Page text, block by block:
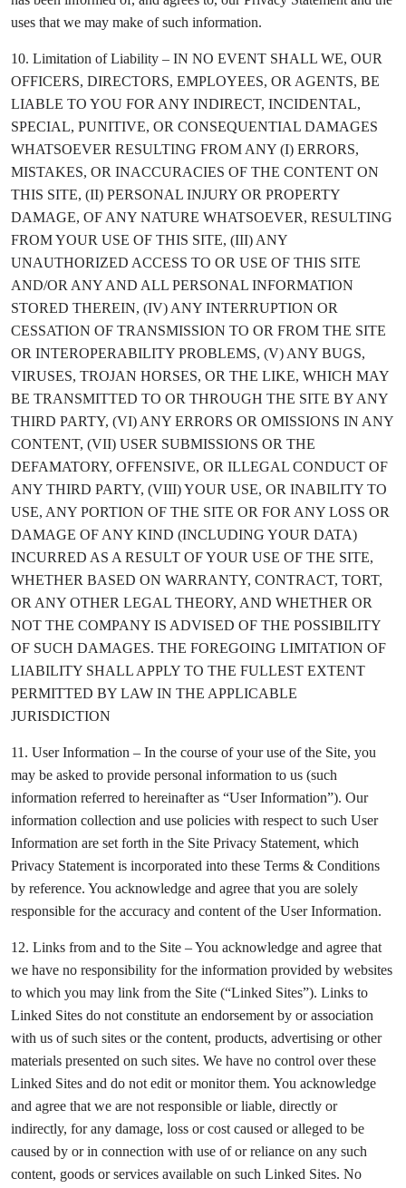
uses that we may make of such information.
10. Limitation of Liability – IN NO EVENT SHALL WE, OUR
OFFICERS, DIRECTORS, EMPLOYEES, OR AGENTS, BE
LIABLE TO YOU FOR ANY INDIRECT, INCIDENTAL,
SPECIAL, PUNITIVE, OR CONSEQUENTIAL DAMAGES
WHATSOEVER RESULTING FROM ANY (I) ERRORS,
MISTAKES, OR INACCURACIES OF THE CONTENT ON
THIS SITE, (II) PERSONAL INJURY OR PROPERTY
DAMAGE, OF ANY NATURE WHATSOEVER, RESULTING
FROM YOUR USE OF THIS SITE, (III) ANY
UNAUTHORIZED ACCESS TO OR USE OF THIS SITE
AND/OR ANY AND ALL PERSONAL INFORMATION
STORED THEREIN, (IV) ANY INTERRUPTION OR
CESSATION OF TRANSMISSION TO OR FROM THE SITE
OR INTEROPERABILITY PROBLEMS, (V) ANY BUGS,
VIRUSES, TROJAN HORSES, OR THE LIKE, WHICH MAY
BE TRANSMITTED TO OR THROUGH THE SITE BY ANY
THIRD PARTY, (VI) ANY ERRORS OR OMISSIONS IN ANY
CONTENT, (VII) USER SUBMISSIONS OR THE
DEFAMATORY, OFFENSIVE, OR ILLEGAL CONDUCT OF
ANY THIRD PARTY, (VIII) YOUR USE, OR INABILITY TO
USE, ANY PORTION OF THE SITE OR FOR ANY LOSS OR
DAMAGE OF ANY KIND (INCLUDING YOUR DATA)
INCURRED AS A RESULT OF YOUR USE OF THE SITE,
WHETHER BASED ON WARRANTY, CONTRACT, TORT,
OR ANY OTHER LEGAL THEORY, AND WHETHER OR
NOT THE COMPANY IS ADVISED OF THE POSSIBILITY
OF SUCH DAMAGES. THE FOREGOING LIMITATION OF
LIABILITY SHALL APPLY TO THE FULLEST EXTENT
PERMITTED BY LAW IN THE APPLICABLE
JURISDICTION
11. User Information – In the course of your use of the Site, you
may be asked to provide personal information to us (such
information referred to hereinafter as “User Information”). Our
information collection and use policies with respect to such User
Information are set forth in the Site Privacy Statement, which
Privacy Statement is incorporated into these Terms & Conditions
by reference. You acknowledge and agree that you are solely
responsible for the accuracy and content of the User Information.
12. Links from and to the Site – You acknowledge and agree that
we have no responsibility for the information provided by websites
to which you may link from the Site (“Linked Sites”). Links to
Linked Sites do not constitute an endorsement by or association
with us of such sites or the content, products, advertising or other
materials presented on such sites. We have no control over these
Linked Sites and do not edit or monitor them. You acknowledge
and agree that we are not responsible or liable, directly or
indirectly, for any damage, loss or cost caused or alleged to be
caused by or in connection with use of or reliance on any such
content, goods or services available on such Linked Sites. No